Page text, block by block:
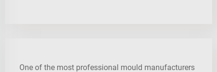
One of the most professional mould manufacturers